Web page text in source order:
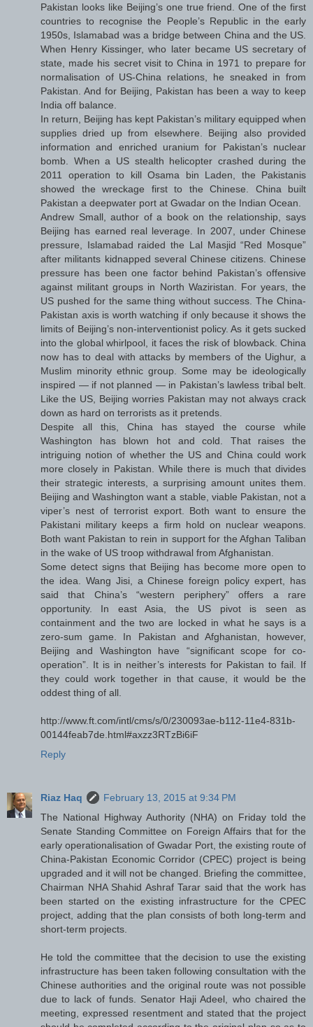
Pakistan looks like Beijing’s one true friend. One of the first
countries to recognise the People’s Republic in the early
1950s, Islamabad was a bridge between China and the US.
When Henry Kissinger, who later became US secretary of
state, made his secret visit to China in 1971 to prepare for
normalisation of US-China relations, he sneaked in from
Pakistan. And for Beijing, Pakistan has been a way to keep
India off balance.
In return, Beijing has kept Pakistan’s military equipped when
supplies dried up from elsewhere. Beijing also provided
information and enriched uranium for Pakistan’s nuclear
bomb. When a US stealth helicopter crashed during the
2011 operation to kill Osama bin Laden, the Pakistanis
showed the wreckage first to the Chinese. China built
Pakistan a deepwater port at Gwadar on the Indian Ocean.
Andrew Small, author of a book on the relationship, says
Beijing has earned real leverage. In 2007, under Chinese
pressure, Islamabad raided the Lal Masjid “Red Mosque”
after militants kidnapped several Chinese citizens. Chinese
pressure has been one factor behind Pakistan’s offensive
against militant groups in North Waziristan. For years, the
US pushed for the same thing without success. The China-
Pakistan axis is worth watching if only because it shows the
limits of Beijing’s non-interventionist policy. As it gets sucked
into the global whirlpool, it faces the risk of blowback. China
now has to deal with attacks by members of the Uighur, a
Muslim minority ethnic group. Some may be ideologically
inspired — if not planned — in Pakistan’s lawless tribal belt.
Like the US, Beijing worries Pakistan may not always crack
down as hard on terrorists as it pretends.
Despite all this, China has stayed the course while
Washington has blown hot and cold. That raises the
intriguing notion of whether the US and China could work
more closely in Pakistan. While there is much that divides
their strategic interests, a surprising amount unites them.
Beijing and Washington want a stable, viable Pakistan, not a
viper’s nest of terrorist export. Both want to ensure the
Pakistani military keeps a firm hold on nuclear weapons.
Both want Pakistan to rein in support for the Afghan Taliban
in the wake of US troop withdrawal from Afghanistan.
Some detect signs that Beijing has become more open to
the idea. Wang Jisi, a Chinese foreign policy expert, has
said that China’s “western periphery” offers a rare
opportunity. In east Asia, the US pivot is seen as
containment and the two are locked in what he says is a
zero-sum game. In Pakistan and Afghanistan, however,
Beijing and Washington have “significant scope for co-
operation”. It is in neither’s interests for Pakistan to fail. If
they could work together in that cause, it would be the
oddest thing of all.
http://www.ft.com/intl/cms/s/0/230093ae-b112-11e4-831b-
00144feab7de.html#axzz3RTzBi6iF
Reply
Riaz Haq
February 13, 2015 at 9:34 PM
The National Highway Authority (NHA) on Friday told the
Senate Standing Committee on Foreign Affairs that for the
early operationalisation of Gwadar Port, the existing route of
China-Pakistan Economic Corridor (CPEC) project is being
upgraded and it will not be changed. Briefing the committee,
Chairman NHA Shahid Ashraf Tarar said that the work has
been started on the existing infrastructure for the CPEC
project, adding that the plan consists of both long-term and
short-term projects.
He told the committee that the decision to use the existing
infrastructure has been taken following consultation with the
Chinese authorities and the original route was not possible
due to lack of funds. Senator Haji Adeel, who chaired the
meeting, expressed resentment and stated that the project